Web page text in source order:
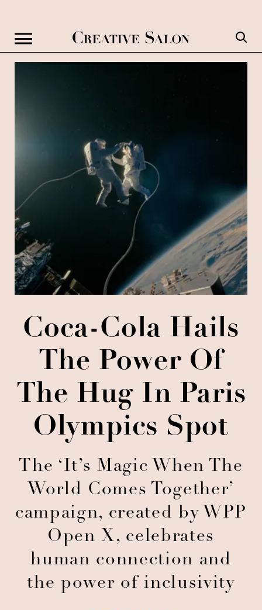
Coca-Cola Hails
The Power Of
The Hug In Paris
Olympics Spot
The ‘It’s Magic When The
World Comes Together’
campaign, created by WPP
Open X, celebrates
human connection and
the power of inclusivity